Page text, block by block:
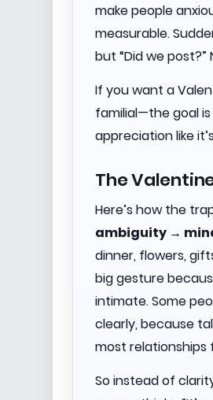
make people
measurable.
but “Did we post?”
If you want a
familial—the goal is
appreciation like
The
Here’s how the
ambiguity →
dinner, flowers,
big gesture
intimate. Some
clearly, because
most
So instead of